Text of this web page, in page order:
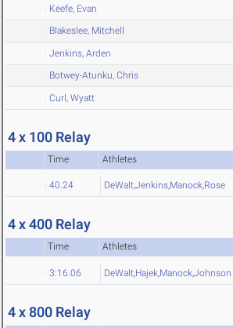
Keefe, Evan
Blakeslee, Mitchell
Jenkins, Arden
Botwey-Atunku, Chris
Curl, Wyatt
4 x 100 Relay
Time Athletes
40.24 DeWalt,Jenkins,Manock,Rose
4 x 400 Relay
Time Athletes
3:16.06 DeWalt Hajek, Manock,Johnson
4 x 800 Relay